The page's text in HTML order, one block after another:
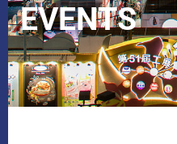
EVENTS